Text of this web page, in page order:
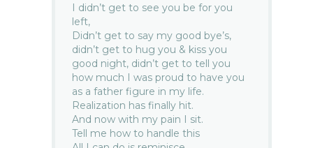
I didn’t get to see you be for you
left,
Didn’t get to say my good bye’s,
didn’t get to hug you & kiss you
good night, didn’t get to tell you
how much I was proud to have you
as a father figure in my life.
Realization has finally hit.
And now with my pain I sit.
Tell me how to handle this